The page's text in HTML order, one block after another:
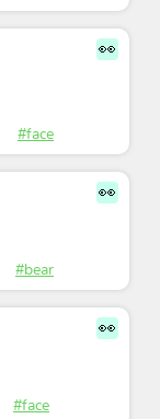
👀
#face
👀
#bear
👀
#face